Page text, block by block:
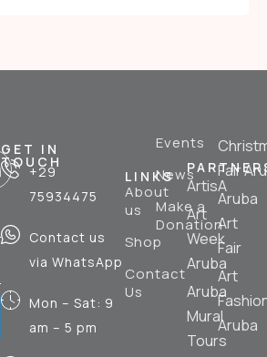
GET IN
TOUCH
+29
75934475
Contact us
via WhatsApp
Mon – Sat: 9
am – 5 pm
LINKS
About
us
Shop
Contact
Us
Events
News
Make a
Donation
ArtisA
Art
Week
Aruba
Aruba
Mural
Tours
Fair
Aruba
Art
Fair
Art
Aruba